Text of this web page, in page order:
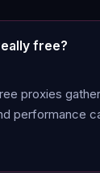
free?
proxies
performance